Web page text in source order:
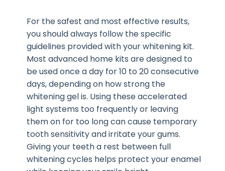
For the safest and most effective results,
you should always follow the specific
guidelines provided with your whitening kit.
Most advanced home kits are designed to
be used once a day for 10 to 20 consecutive
days, depending on how strong the
whitening gel is. Using these accelerated
light systems too frequently or leaving
them on for too long can cause temporary
tooth sensitivity and irritate your gums.
Giving your teeth a rest between full
whitening cycles helps protect your enamel